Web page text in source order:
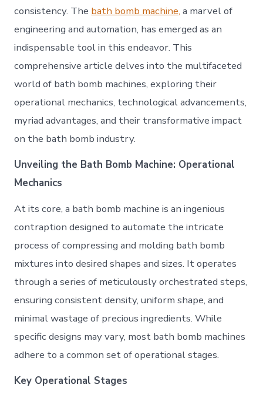
consistency. The bath bomb machine, a marvel of
engineering and automation, has emerged as an
indispensable tool in this endeavor. This
comprehensive article delves into the multifaceted
world of bath bomb machines, exploring their
operational mechanics, technological advancements,
myriad advantages, and their transformative impact
on the bath bomb industry.
Unveiling the Bath Bomb Machine: Operational
Mechanics
At its core, a bath bomb machine is an ingenious
contraption designed to automate the intricate
process of compressing and molding bath bomb
mixtures into desired shapes and sizes. It operates
through a series of meticulously orchestrated steps,
ensuring consistent density, uniform shape, and
minimal wastage of precious ingredients. While
specific designs may vary, most bath bomb machines
adhere to a common set of operational stages.
Key Operational Stages